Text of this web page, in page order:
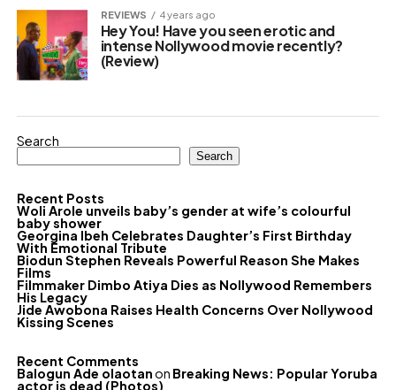
REVIEWS 4 years ago
Hey You! Have you seen erotic and
intense Nollywood movie recently?
(Review)
Search
Search
Recent Posts
Woli Arole unveils baby’s gender at wife’s colourful
baby shower
Georgina Ibeh Celebrates Daughter’s First Birthday
With Emotional Tribute
Biodun Stephen Reveals Powerful Reason She Makes
Films
Filmmaker Dimbo Atiya Dies as Nollywood Remembers
His Legacy
Jide Awobona Raises Health Concerns Over Nollywood
Kissing Scenes
Recent Comments
Balogun Ade olaotanon Breaking News: Popular Yoruba
actor is dead (Photos)